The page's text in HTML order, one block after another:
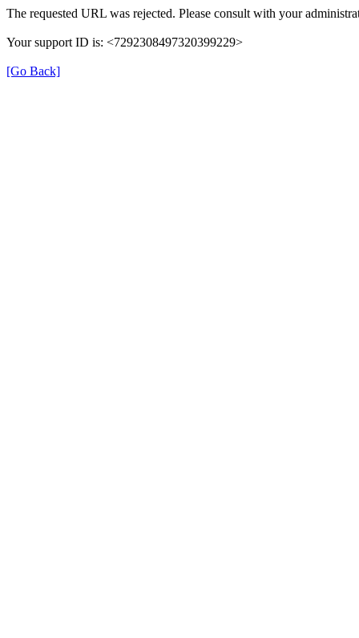
The requested URL was rejected. Please consult with your
Your support ID is: <7292308497320399229>
[Go Back]